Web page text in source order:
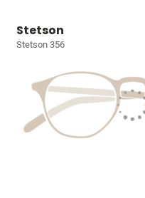
Stetson
Stetson 356